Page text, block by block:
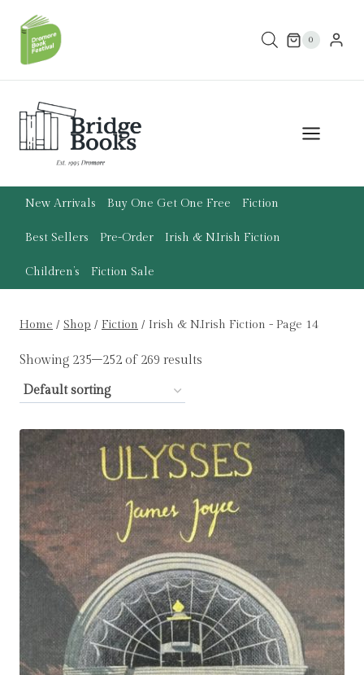
content
0
New Arrivals Buy One Get One Free Fiction
Best Sellers Pre-Order Irish & N.Irish Fiction
Children’s Fiction Sale
Home / Shop / Fiction / Irish & N.Irish Fiction - Page 14
Showing 235–252 of 269 results